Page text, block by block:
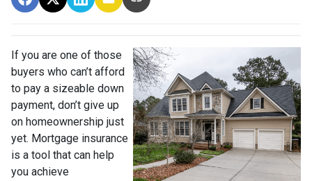
If you are one of those
buyers who can’t afford
to pay a sizeable down
payment, don’t give up
on homeownership just
yet. Mortgage insurance
is a tool that can help
you achieve